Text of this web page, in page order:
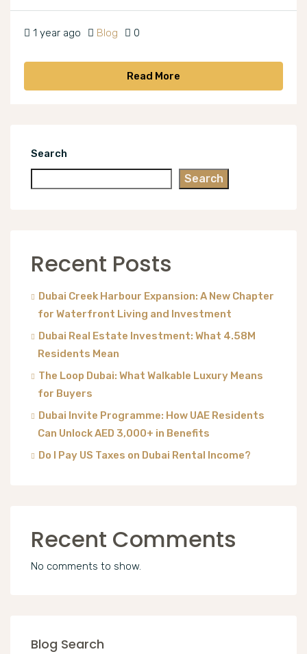
1 year ago Blog 0
Read More
Search
Search
Recent Posts
Dubai Creek Harbour Expansion: A New Chapter
for Waterfront Living and Investment
Dubai Real Estate Investment: What 4.58M
Residents Mean
The Loop Dubai: What Walkable Luxury Means
for Buyers
Dubai Invite Programme: How UAE Residents
Can Unlock AED 3,000+ in Benefits
Do I Pay US Taxes on Dubai Rental Income?
Recent Comments
No comments to show.
Blog Search